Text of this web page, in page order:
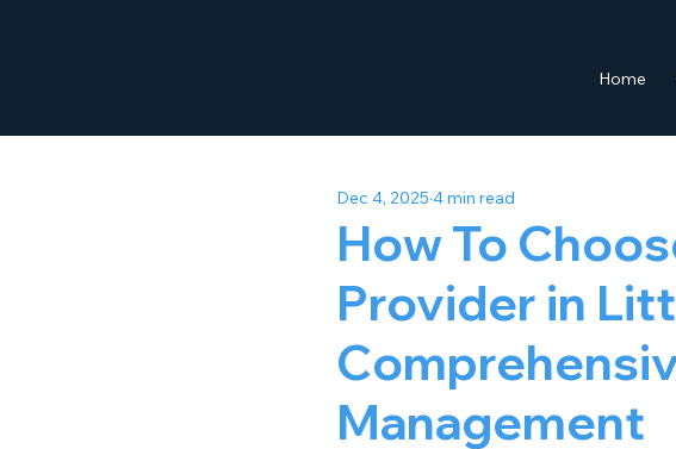
Home
How To
Provider in
Management
Dec 4, 2025 4 min read